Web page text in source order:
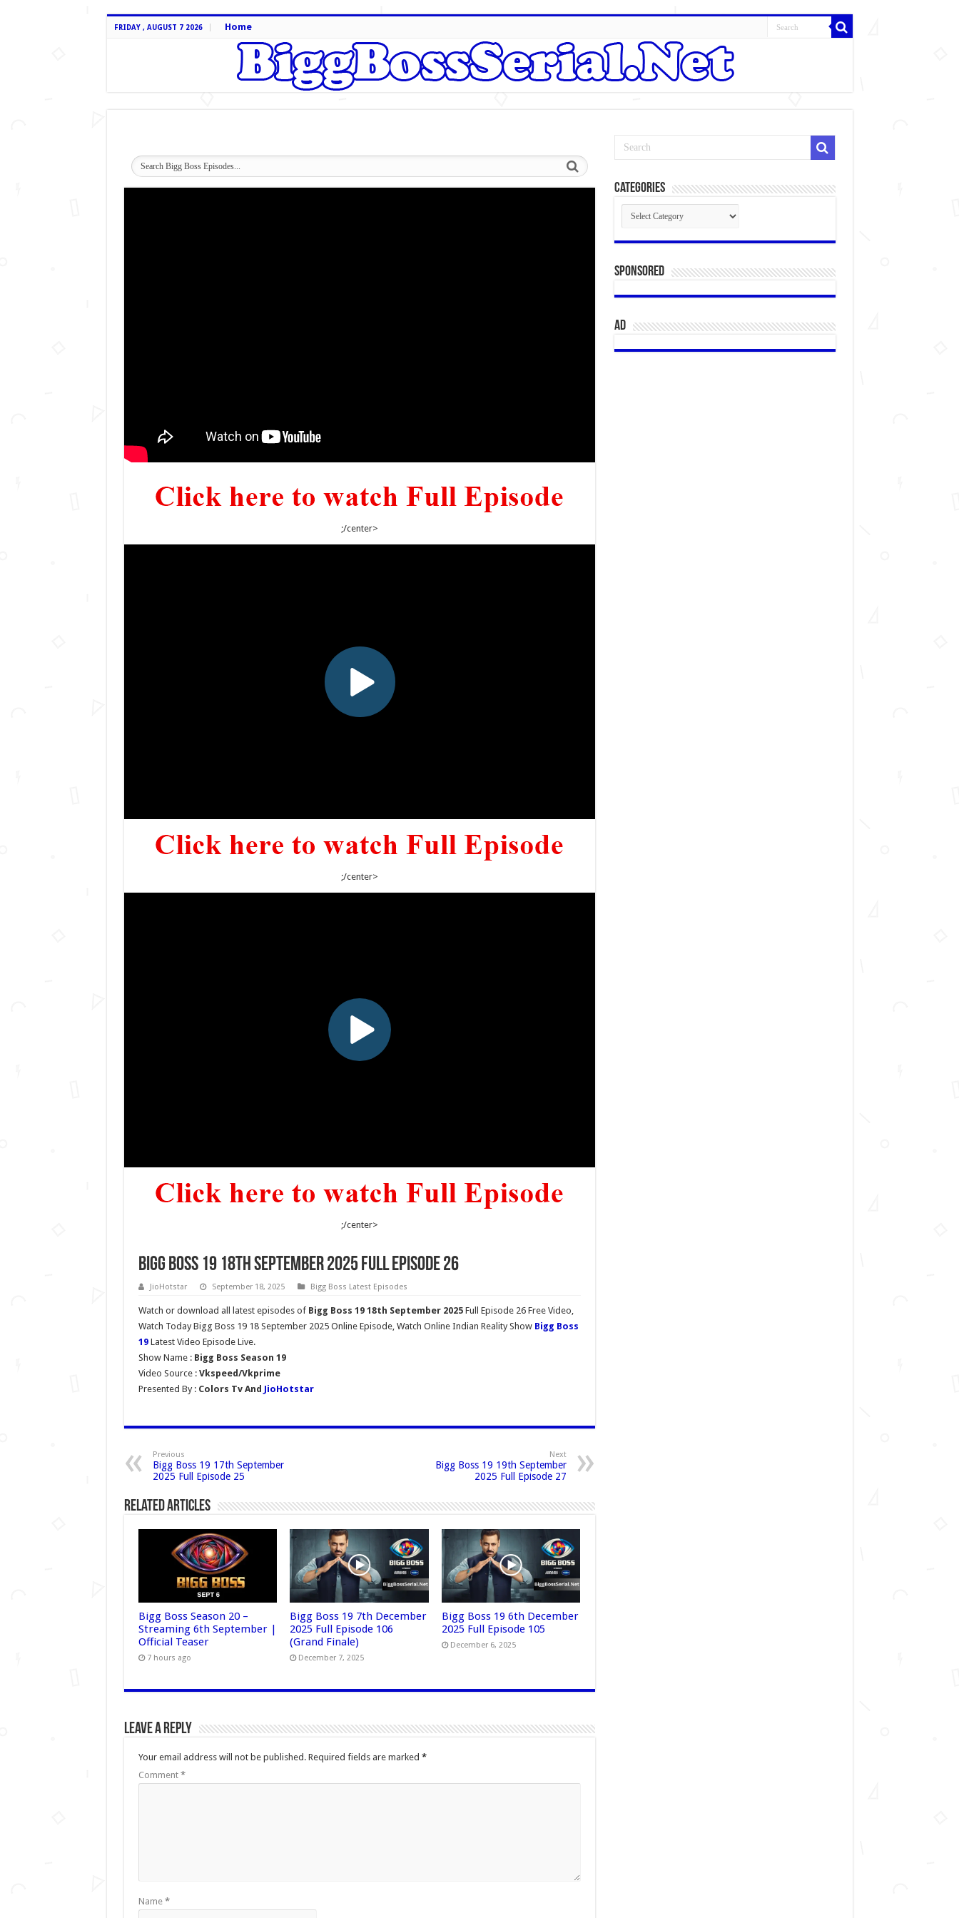
FRIDAY , AUGUST 7 2026 Home
;/center>
;/center>
;/center>
Bigg Boss 19 18th September 2025 Full Episode 26
JioHotstar September 18, 2025 Bigg Boss Latest Episodes
Watch or download all latest episodes of Bigg Boss 19 18th September 2025Full Episode 26 Free Video,
Watch Today Bigg Boss 19 18 September 2025 Online Episode, Watch Online Indian Reality Show Bigg Boss
19Latest Video Episode Live.
Show Name : Bigg Boss Season 19
Video Source : Vkspeed/Vkprime
Presented By : Colors Tv And JioHotstar
Previous
Bigg Boss 19 17th September
2025 Full Episode 25
Next
Bigg Boss 19 19th September
2025 Full Episode 27
Related Articles
Bigg Boss Season 20 –
Streaming 6th September |
Official Teaser
7 hours ago
Bigg Boss 19 7th December
2025 Full Episode 106
(Grand Finale)
December 7, 2025
Bigg Boss 19 6th December
2025 Full Episode 105
December 6, 2025
Leave a Reply
Your email address will not be published. Required fields are marked *
Comment *
Name *
Categories
Categories
Sponsored
AD